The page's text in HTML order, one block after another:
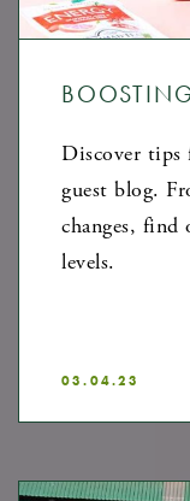
Discover tips
guest blog.
changes, find
levels.
03.04.23